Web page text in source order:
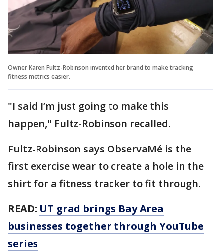
Owner Karen Fultz-Robinson invented her brand to make tracking
fitness metrics easier.
"I said I’m just going to make this
happen," Fultz-Robinson recalled.
Fultz-Robinson says ObservaMé is the
first exercise wear to create a hole in the
shirt for a fitness tracker to fit through.
READ: UT grad brings Bay Area
businesses together through YouTube
series